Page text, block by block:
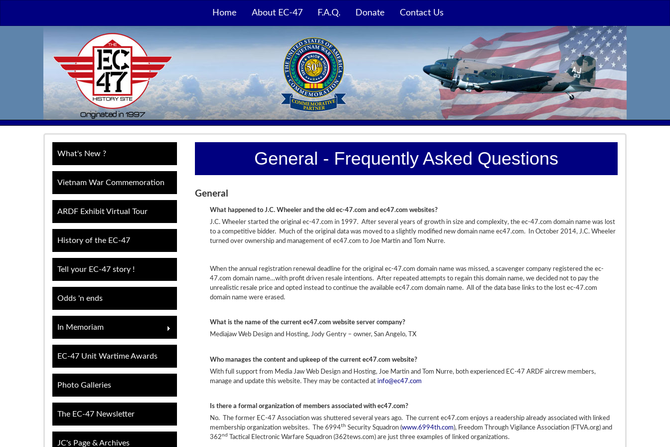
Home About EC-47 F.A.Q. Donate Contact Us
What's New ?
Vietnam War Commemoration
ARDF Exhibit Virtual Tour
History of the EC-47
Tell your EC-47 story !
Odds 'n ends
In Memoriam
EC-47 Unit Wartime Awards
Photo Galleries
The EC-47 Newsletter
JC's Page & Archives
General - Frequently Asked Questions
General
What happened to J.C. Wheeler and the old ec-47.com and ec47.com websites?
J.C. Wheeler started the original ec-47.com in 1997. After several years of growth in size and complexity, the ec-47.com domain name was lost
to a competitive bidder. Much of the original data was moved to a slightly modified new domain name ec47.com. In October 2014, J.C. Wheeler
turned over ownership and management of ec47.com to Joe Martin and Tom Nurre.
When the annual registration renewal deadline for the original ec-47.com domain name was missed, a scavenger company registered the ec-
47.com domain name…with profit driven resale intentions. After repeated attempts to regain this domain name, we decided not to pay the
unrealistic resale price and opted instead to continue the available ec47.com domain name. All of the data base links to the lost ec-47.com
domain name were erased.
What is the name of the current ec47.com website server company?
Mediajaw Web Design and Hosting, Jody Gentry – owner, San Angelo, TX
Who manages the content and upkeep of the current ec47.com website?
With full support from Media Jaw Web Design and Hosting, Joe Martin and Tom Nurre, both experienced EC-47 ARDF aircrew members,
manage and update this website. They may be contacted at info@ec47.com
Is there a formal organization of members associated with ec47.com?
No. The former EC-47 Association was shuttered several years ago. The current ec47.com enjoys a readership already associated with linked
membership organization websites. The 6994th Security Squadron (www.6994th.com), Freedom Through Vigilance Association (FTVA.org) and
362nd Tactical Electronic Warfare Squadron (362tews.com) are just three examples of linked organizations.